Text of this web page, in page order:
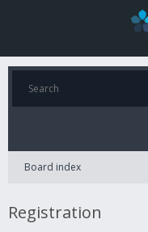
Board index
Registration